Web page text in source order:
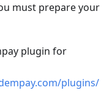
must prepare your
plugin for
plugins/